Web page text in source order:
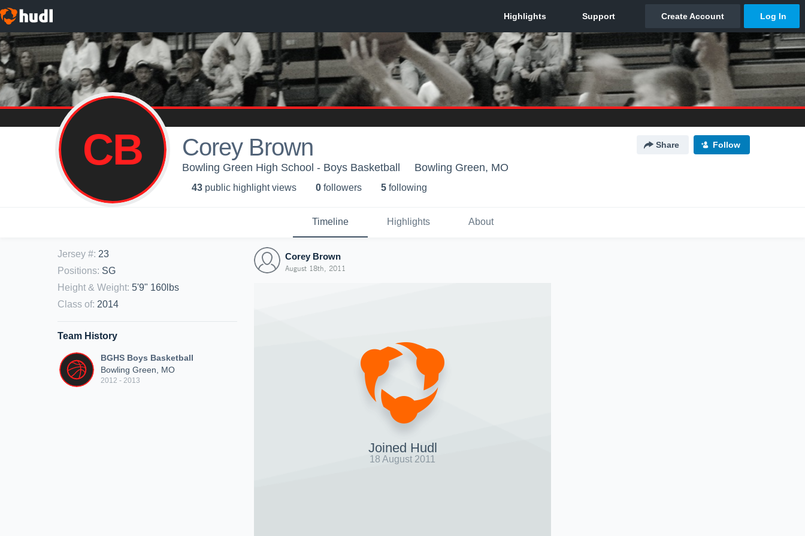
CB Corey Brown Share Follow
Bowling Green High School - Boys Basketball Bowling Green, MO
43 public highlight views 0 followers 5 following
Timeline Highlights About
Jersey #: 23
Positions: SG
Height & Weight: 5'9" 160lbs
Class of: 2014
Team History
BGHS Boys Basketball
Bowling Green, MO
2012 - 2013
Corey Brown
August 18th, 2011
Joined Hudl
18 August 2011